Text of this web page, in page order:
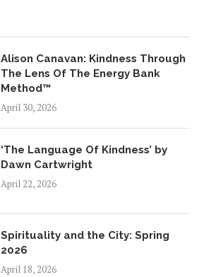
Alison Canavan: Kindness Through
The Lens Of The Energy Bank
Method™
April 30, 2026
‘The Language Of Kindness’ by
Dawn Cartwright
April 22, 2026
Spirituality and the City: Spring
2026
April 18, 2026